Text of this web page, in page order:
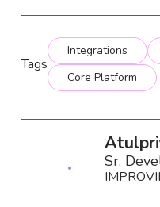
Tags
Integrations
Core Platform
Sr.